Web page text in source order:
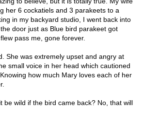
her 6 cockatiels and 3 parakeets to a
in my backyard studio, I went back into
door just as Blue bird parakeet got
pass me, gone forever.
She was extremely upset and angry at
small voice in her head which cautioned
how much Mary loves each of her
be wild if the bird came back? No, that will